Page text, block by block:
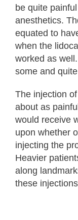
be quite
anesthetics.
equated to
when the
worked as
some and
The injection
about as
would receive
upon whether
injecting the
Heavier
along
these